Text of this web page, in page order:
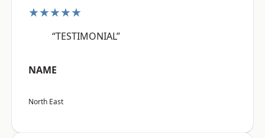
★★★★★
“TESTIMONIAL”
NAME
North East